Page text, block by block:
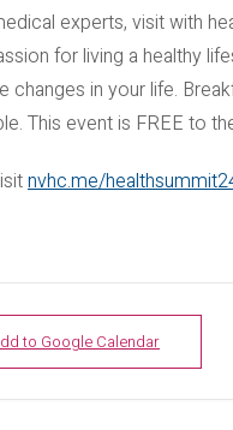
experts, visit with
for living a healthy
changes in your life.
This event is FREE to
nvhc.me/
to Google Calendar